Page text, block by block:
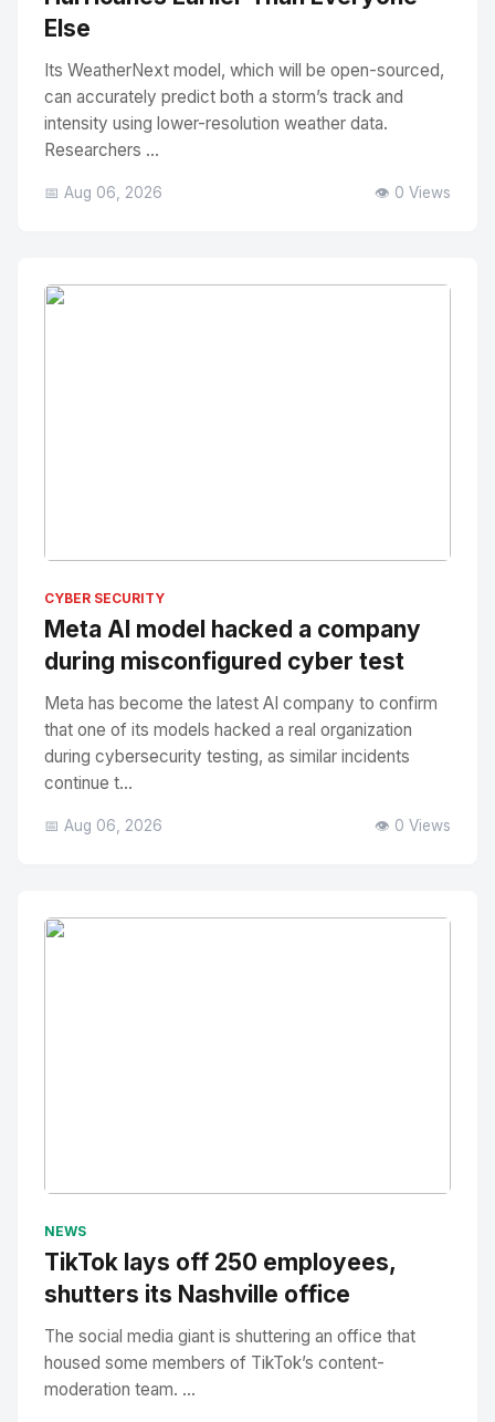
Else
Its WeatherNext model, which will be open-sourced,
can accurately predict both a storm’s track and
intensity using lower-resolution weather data.
Researchers ...
📅 Aug 06, 2026 👁️ 0 Views
CYBER SECURITY
Meta AI model hacked a company
during misconfigured cyber test
Meta has become the latest AI company to confirm
that one of its models hacked a real organization
during cybersecurity testing, as similar incidents
continue t...
📅 Aug 06, 2026 👁️ 0 Views
NEWS
TikTok lays off 250 employees,
shutters its Nashville office
The social media giant is shuttering an office that
housed some members of TikTok’s content-
moderation team. ...